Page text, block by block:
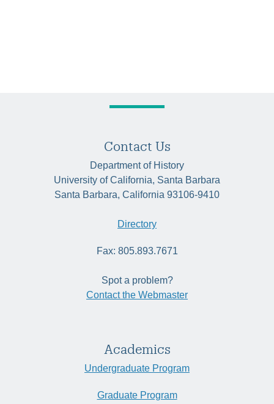
Contact Us
Department of History
University of California, Santa Barbara
Santa Barbara, California 93106-9410
Directory
Fax: 805.893.7671
Spot a problem?
Contact the Webmaster
Academics
Undergraduate Program
Graduate Program